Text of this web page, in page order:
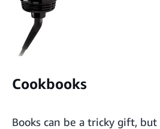
Cookbooks
Books can be a tricky gift, but